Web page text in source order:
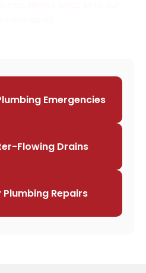
Emergencies
Flowing Drains
Repairs